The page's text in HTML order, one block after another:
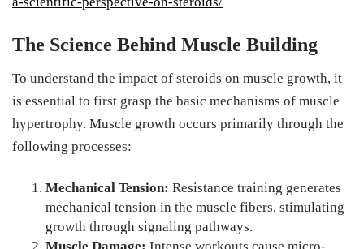
The Science Behind Muscle Building
To understand the impact of steroids on muscle growth, it
is essential to first grasp the basic mechanisms of muscle
hypertrophy. Muscle growth occurs primarily through the
following processes:
Mechanical Tension: Resistance training generates
mechanical tension in the muscle fibers, stimulating
growth through signaling pathways.